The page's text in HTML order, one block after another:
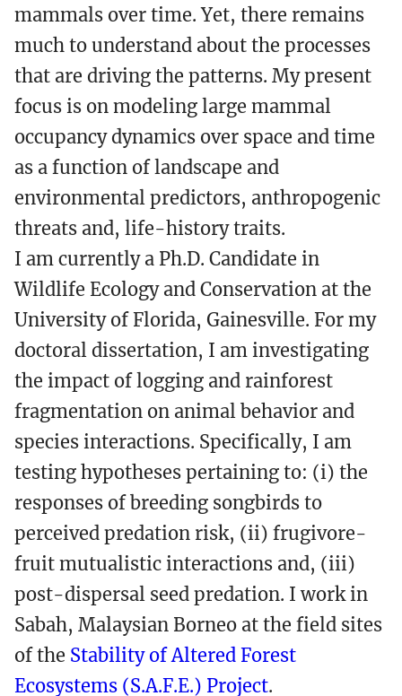
mammals over time. Yet, there remains
much to understand about the processes
that are driving the patterns. My present
focus is on modeling large mammal
occupancy dynamics over space and time
as a function of landscape and
environmental predictors, anthropogenic
threats and, life-history traits.
I am currently a Ph.D. Candidate in
Wildlife Ecology and Conservation at the
University of Florida, Gainesville. For my
doctoral dissertation, I am investigating
the impact of logging and rainforest
fragmentation on animal behavior and
species interactions. Specifically, I am
testing hypotheses pertaining to: (i) the
responses of breeding songbirds to
perceived predation risk, (ii) frugivore-
fruit mutualistic interactions and, (iii)
post-dispersal seed predation. I work in
Sabah, Malaysian Borneo at the field sites
of the Stability of Altered Forest
Ecosystems (S.A.F.E.) Project.